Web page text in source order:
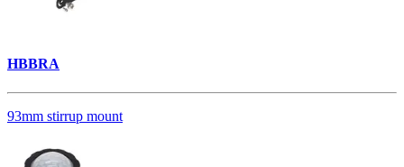
HBBRA
93mm stirrup mount